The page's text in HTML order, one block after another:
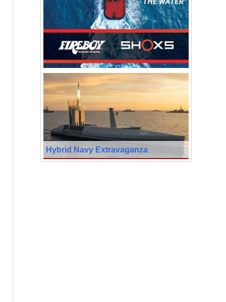
Hybrid Navy Extravaganza